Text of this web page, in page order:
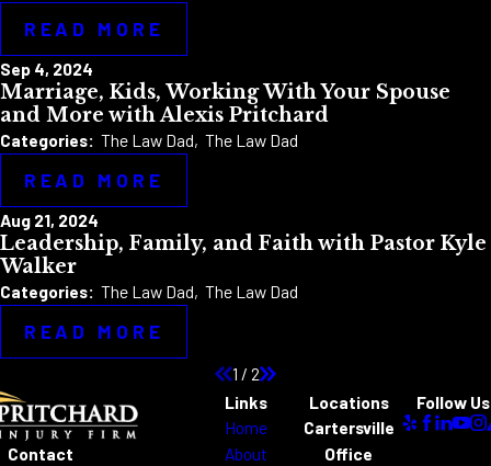
READ MORE
Sep 4, 2024
Marriage, Kids, Working With Your Spouse
and More with Alexis Pritchard
Categories: The Law Dad, The Law Dad
READ MORE
Aug 21, 2024
Leadership, Family, and Faith with Pastor Kyle
Walker
Categories: The Law Dad, The Law Dad
READ MORE
1 / 2
Contact
Links
Home
About
Locations
Cartersville
Office
Follow Us